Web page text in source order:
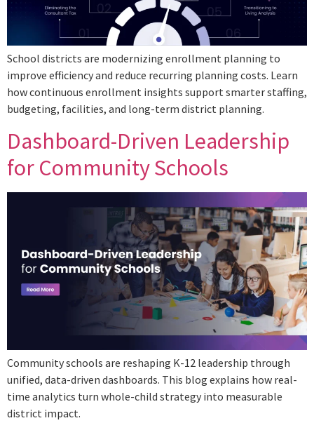
School districts are modernizing enrollment planning to
improve efficiency and reduce recurring planning costs. Learn
how continuous enrollment insights support smarter staffing,
budgeting, facilities, and long-term district planning.
Dashboard-Driven Leadership
for Community Schools
Community schools are reshaping K-12 leadership through
unified, data-driven dashboards. This blog explains how real-
time analytics turn whole-child strategy into measurable
district impact.